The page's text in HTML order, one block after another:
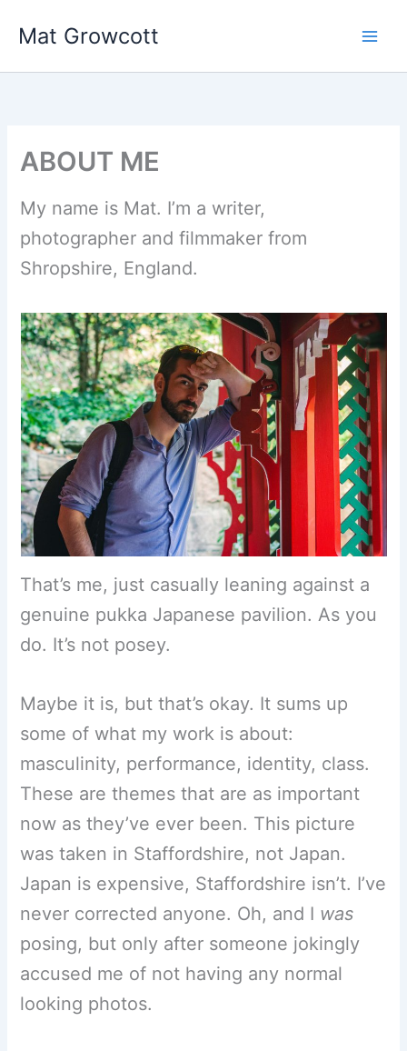
Mat Growcott
ABOUT ME
My name is Mat. I’m a writer,
photographer and filmmaker from
Shropshire, England.
That’s me, just casually leaning against a
genuine pukka Japanese pavilion. As you
do. It’s not posey.
Maybe it is, but that’s okay. It sums up
some of what my work is about:
masculinity, performance, identity, class.
These are themes that are as important
now as they’ve ever been. This picture
was taken in Staffordshire, not Japan.
Japan is expensive, Staffordshire isn’t. I’ve
never corrected anyone. Oh, and I was
posing, but only after someone jokingly
accused me of not having any normal
looking photos.